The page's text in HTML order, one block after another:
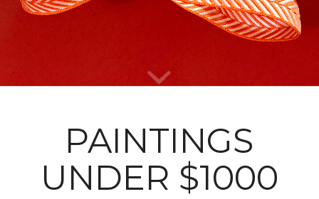
0 0
Minutes
PAINTINGS
UNDER $1000